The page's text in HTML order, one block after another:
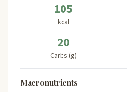
105
kcal
20
Carbs (g)
Macronutrients